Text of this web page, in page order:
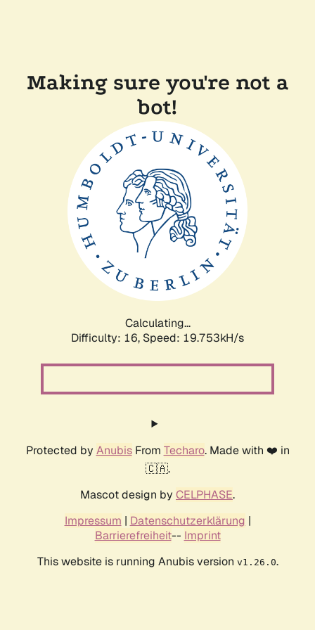
Making sure you're not a
bot!
Calculating...
Difficulty: 16, Speed: 19.753kH/s
Protected by AnubisFrom Techaro. Made with ❤️ in
🇨🇦.
Mascot design by CELPHASE.
Impressum | Datenschutzerklärung |
Barrierefreiheit-- Imprint
This website is running Anubis version v1.26.0.